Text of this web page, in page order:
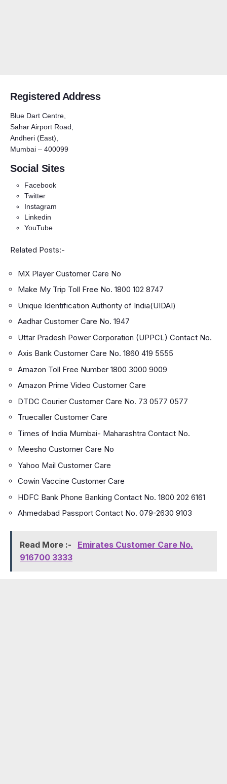
Registered Address
Blue Dart Centre,
Sahar Airport Road,
Andheri (East),
Mumbai – 400099
Social Sites
Facebook
Twitter
Instagram
Linkedin
YouTube
Related Posts:-
MX Player Customer Care No
Make My Trip Toll Free No. 1800 102 8747
Unique Identification Authority of India(UIDAI)
Aadhar Customer Care No. 1947
Uttar Pradesh Power Corporation (UPPCL) Contact No.
Axis Bank Customer Care No. 1860 419 5555
Amazon Toll Free Number 1800 3000 9009
Amazon Prime Video Customer Care
DTDC Courier Customer Care No. 73 0577 0577
Truecaller Customer Care
Times of India Mumbai- Maharashtra Contact No.
Meesho Customer Care No
Yahoo Mail Customer Care
Cowin Vaccine Customer Care
HDFC Bank Phone Banking Contact No. 1800 202 6161
Ahmedabad Passport Contact No. 079-2630 9103
Read More :-
Emirates Customer Care No.
916700 3333